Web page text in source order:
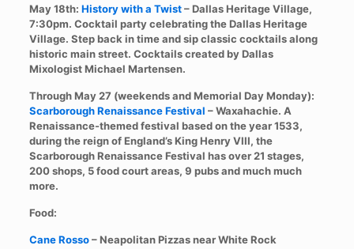
May 18th: History with a Twist– Dallas Heritage Village,
7:30pm. Cocktail party celebrating the Dallas Heritage
Village. Step back in time and sip classic cocktails along
historic main street. Cocktails created by Dallas
Mixologist Michael Martensen.
Through May 27 (weekends and Memorial Day Monday):
Scarborough Renaissance Festival – Waxahachie. A
Renaissance-themed festival based on the year 1533,
during the reign of England’s King Henry VIII, the
Scarborough Renaissance Festival has over 21 stages,
200 shops, 5 food court areas, 9 pubs and much much
more.
Food:
Cane Rosso– Neapolitan Pizzas near White Rock